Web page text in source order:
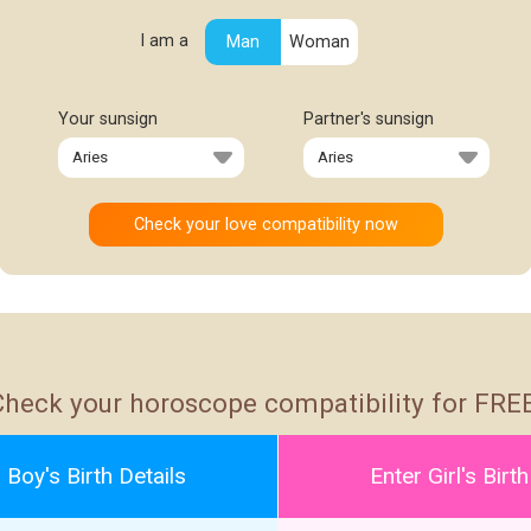
I am a Man Woman
Your sunsign Partner's sunsign
your horoscope compatibility for
Boy's Birth Details Enter Girl's